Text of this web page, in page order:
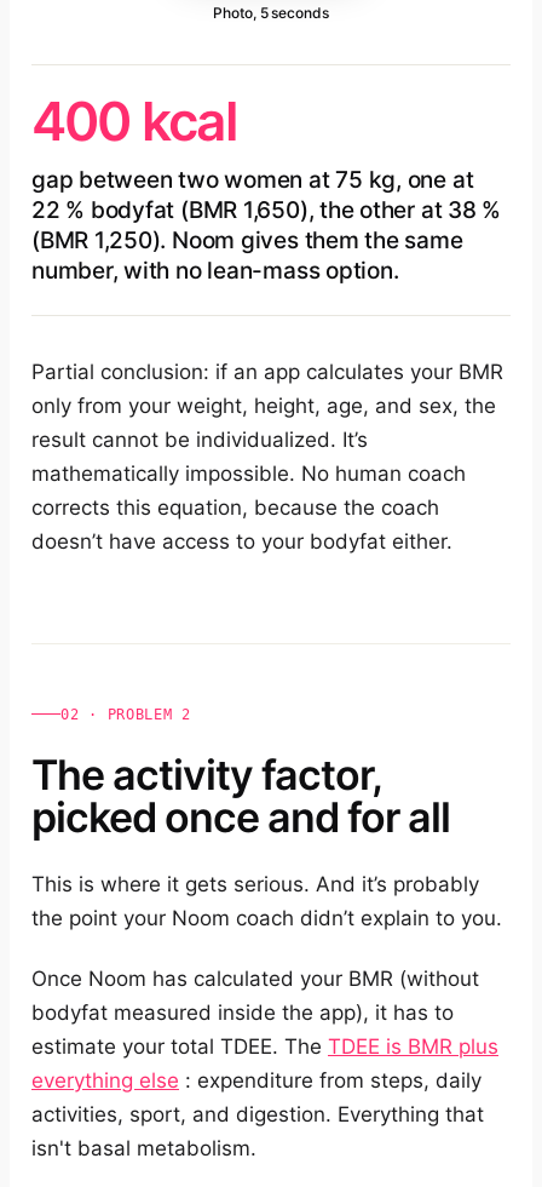
Photo, 5 seconds
400 kcal
gap between two women at 75 kg, one at
22 % bodyfat (BMR 1,650), the other at 38 %
(BMR 1,250). Noom gives them the same
number, with no lean-mass option.
Partial conclusion: if an app calculates your BMR
only from your weight, height, age, and sex, the
result cannot be individualized. It’s
mathematically impossible. No human coach
corrects this equation, because the coach
doesn’t have access to your bodyfat either.
02 · PROBLEM 2
The activity factor,
picked once and for all
This is where it gets serious. And it’s probably
the point your Noom coach didn’t explain to you.
Once Noom has calculated your BMR (without
bodyfat measured inside the app), it has to
estimate your total TDEE. The TDEE is BMR plus
everything else : expenditure from steps, daily
activities, sport, and digestion. Everything that
isn't basal metabolism.